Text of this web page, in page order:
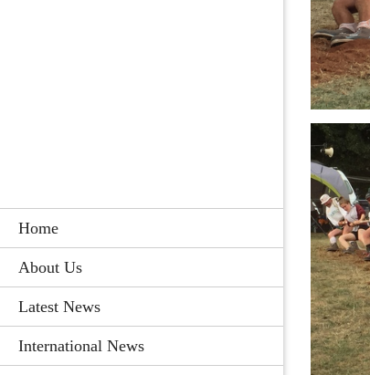
Home
About Us
Latest News
International News